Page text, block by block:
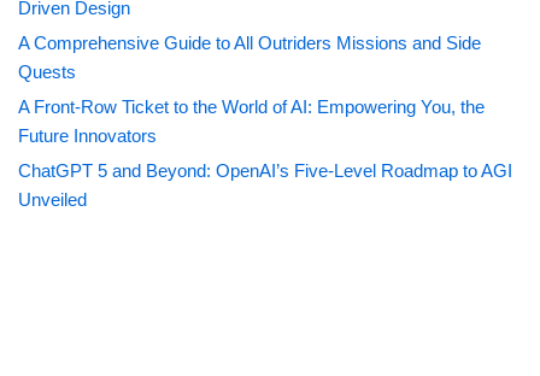
Driven Design
A Comprehensive Guide to All Outriders Missions and Side
Quests
A Front-Row Ticket to the World of AI: Empowering You, the
Future Innovators
ChatGPT 5 and Beyond: OpenAI’s Five-Level Roadmap to AGI
Unveiled